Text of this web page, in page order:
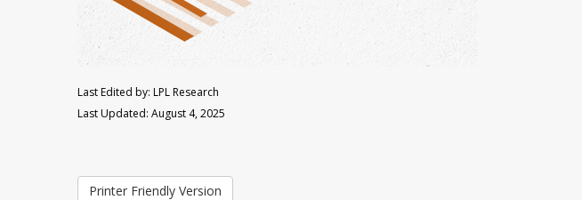
Last Edited by: LPL Research
Last Updated: August 4, 2025
Printer Friendly Version